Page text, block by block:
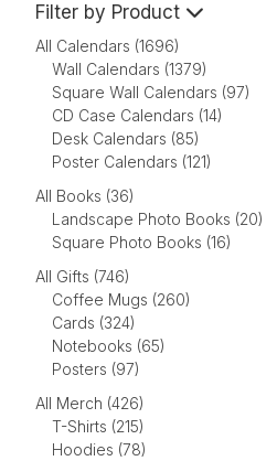
Filter by Product
All Calendars (1696)
Wall Calendars (1379)
Square Wall Calendars (97)
CD Case Calendars (14)
Desk Calendars (85)
Poster Calendars (121)
All Books (36)
Landscape Photo Books (20)
Square Photo Books (16)
All Gifts (746)
Coffee Mugs (260)
Cards (324)
Notebooks (65)
Posters (97)
All Merch (426)
T-Shirts (215)
Hoodies (78)